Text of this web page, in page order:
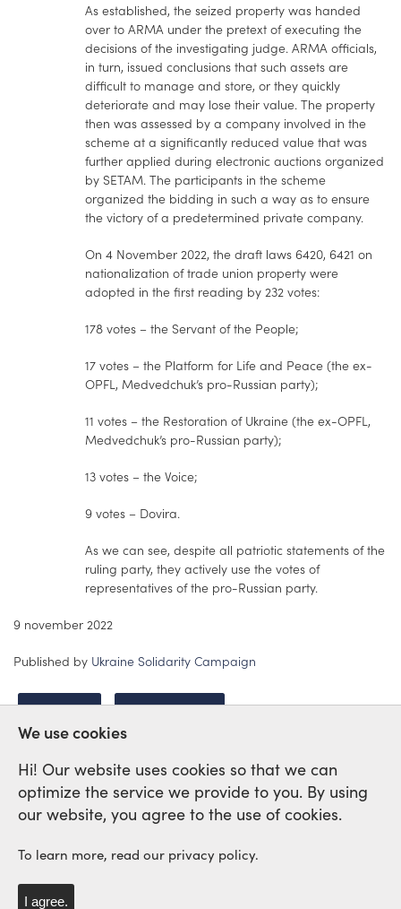
As established, the seized property was handed
over to ARMA under the pretext of executing the
decisions of the investigating judge. ARMA officials,
in turn, issued conclusions that such assets are
difficult to manage and store, or they quickly
deteriorate and may lose their value. The property
then was assessed by a company involved in the
scheme at a significantly reduced value that was
further applied during electronic auctions organized
by SETAM. The participants in the scheme
organized the bidding in such a way as to ensure
the victory of a predetermined private company.
On 4 November 2022, the draft laws 6420, 6421 on
nationalization of trade union property were
adopted in the first reading by 232 votes:
178 votes – the Servant of the People;
17 votes – the Platform for Life and Peace (the ex-
OPFL, Medvedchuk’s pro-Russian party);
11 votes – the Restoration of Ukraine (the ex-OPFL,
Medvedchuk’s pro-Russian party);
13 votes – the Voice;
9 votes – Dovira.
As we can see, despite all patriotic statements of the
ruling party, they actively use the votes of
representatives of the pro-Russian party.
9 november 2022
Published by Ukraine Solidarity Campaign
UKRAINE REPRESSION
International Labour Network of
We use cookies
Hi! Our website uses cookies so that we can
optimize the service we provide to you. By using
our website, you agree to the use of cookies.
To learn more, read our privacy policy.
I agree.